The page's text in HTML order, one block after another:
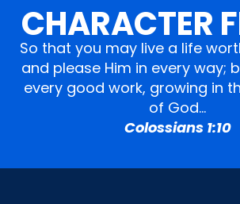
CHARACTER
So that you may live a life
and please Him in every way;
every good work, growing in
of God…
Colossians 1:10